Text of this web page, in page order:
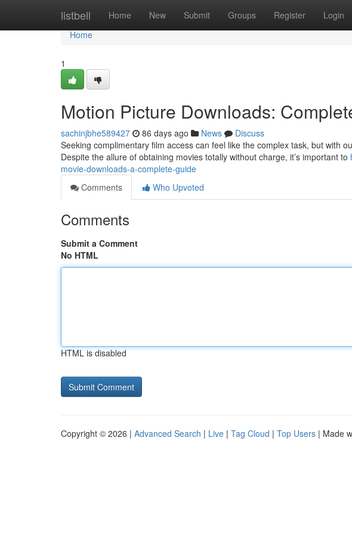
listbell Home New Submit Groups Register Login
Home
Home
1
Motion Picture Downloads:
sachinjbhe589427 86 days ago News
Discuss
Seeking complimentary film access can feel like the complex task, but with
Despite the allure of obtaining movies totally without charge, it’s important to
movie-downloads-a-complete-guide
Comments
Who Upvoted
Comments
Submit a Comment
No HTML
HTML is disabled
Copyright © 2026 | Advanced Search | Live | Tag Cloud | Top Users | Made